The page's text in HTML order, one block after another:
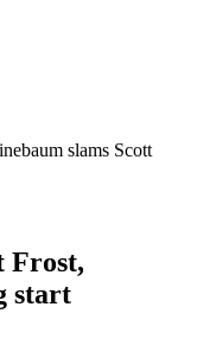
slams Scott
Frost,
start